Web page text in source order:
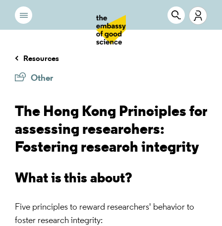
Resources
Other
The Hong Kong Principles for
assessing researchers:
Fostering research integrity
What is this about?
Five principles to reward researchers' behavior to
foster research integrity: